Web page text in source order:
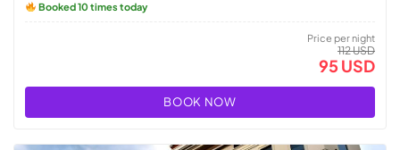
Booked 10 times today
Price per night
112 USD
95 USD
BOOK NOW